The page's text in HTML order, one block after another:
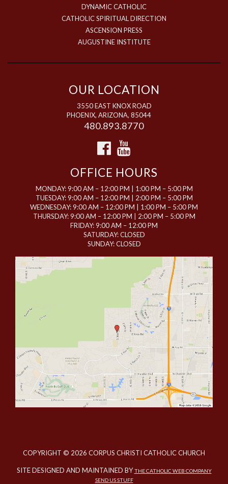
DYNAMIC CATHOLIC
CATHOLIC SPIRITUAL DIRECTION
ASCENSION PRESS
AUGUSTINE INSTITUTE
OUR LOCATION
3550 EAST KNOX ROAD
PHOENIX, ARIZONA, 85044
480.893.8770
OFFICE HOURS
MONDAY: 9:00 AM – 12:00 PM | 1:00 PM – 5:00 PM
TUESDAY: 9:00 AM – 12:00 PM | 2:00 PM – 5:00 PM
WEDNESDAY: 9:00 AM – 12:00 PM | 1:00 PM – 5:00 PM
THURSDAY: 9:00 AM – 12:00 PM | 2:00 PM – 5:00 PM
FRIDAY: 9:00 AM – 12:00 PM
SATURDAY: CLOSED
SUNDAY: CLOSED
COPYRIGHT © 2026 CORPUS CHRISTI CATHOLIC CHURCH
SITE DESIGNED AND MAINTAINED BYTHE CATHOLIC WEB COMPANY
SEND US STUFF